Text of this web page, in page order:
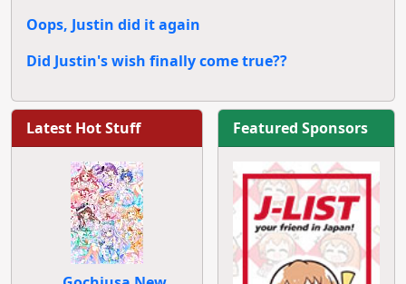
Oops, Justin did it again
Did Justin's wish finally come true??
Latest Hot Stuff Featured Sponsors